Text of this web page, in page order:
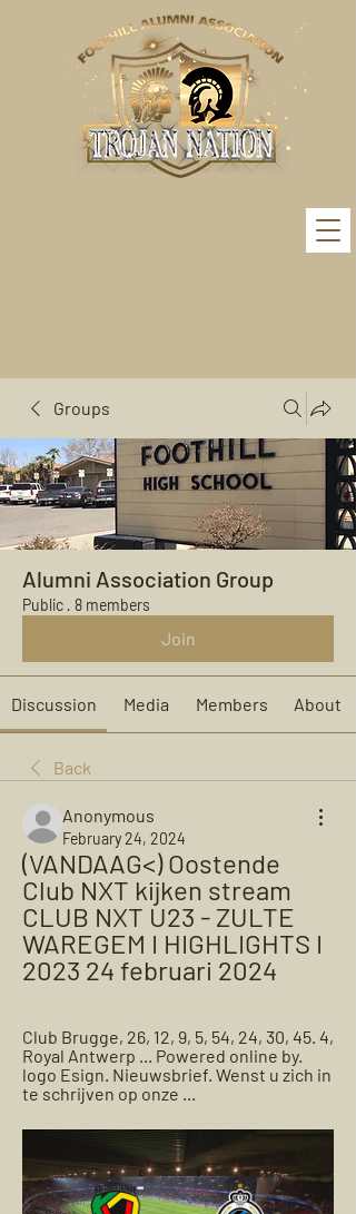
Groups
Alumni Association Group
Public · 8 members
Join
Discussion Media Members About
Back
Anonymous
February 24, 2024
(VANDAAG<) Oostende
Club NXT kijken stream
CLUB NXT U23 - ZULTE
WAREGEM I HIGHLIGHTS I
2023 24 februari 2024
Club Brugge, 26, 12, 9, 5, 54, 24, 30, 45. 4,
Royal Antwerp ... Powered online by.
logo Esign. Nieuwsbrief. Wenst u zich in
te schrijven op onze ...